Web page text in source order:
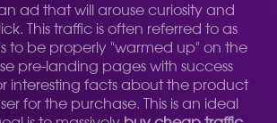
ad that will arouse curiosity and
This traffic is often referred to as
to be properly "warmed up" on the
pre-landing pages with success
interesting facts about the product
for the purchase. This is an ideal